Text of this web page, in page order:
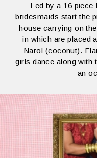
Led by a 16 piece
bridesmaids start the
house carrying on
in which are placed
Narol (coconut).
girls dance along with
an